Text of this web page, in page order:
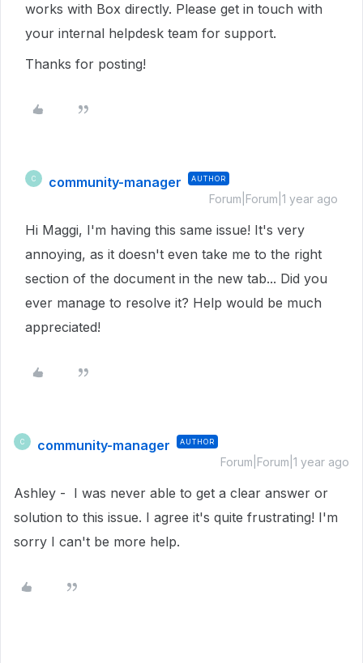
works with Box directly. Please get in touch with
your internal helpdesk team for support.
Thanks for posting!
C community-manager AUTHOR
Forum|Forum|1 year ago
Hi Maggi, I'm having this same issue! It's very
annoying, as it doesn't even take me to the right
section of the document in the new tab... Did you
ever manage to resolve it? Help would be much
appreciated!
C community-manager AUTHOR
Forum|Forum|1 year ago
Ashley - I was never able to get a clear answer or
solution to this issue. I agree it's quite frustrating! I'm
sorry I can't be more help.